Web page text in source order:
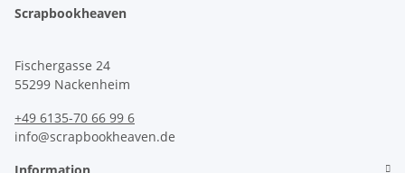
Scrapbookheaven
Fischergasse 24
55299 Nackenheim
+49 6135-70 66 99 6
info@scrapbookheaven.de